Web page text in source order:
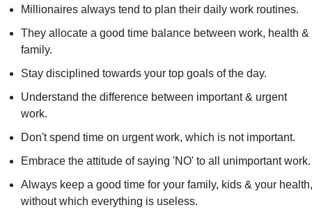
Millionaires always tend to plan their daily work routines.
They allocate a good time balance between work, health &
family.
Stay disciplined towards your top goals of the day.
Understand the difference between important & urgent
work.
Don't spend time on urgent work, which is not important.
Embrace the attitude of saying 'NO' to all unimportant work.
Always keep a good time for your family, kids & your health,
without which everything is useless.